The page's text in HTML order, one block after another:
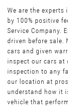
We are the experts
by 100% positive
Service Company.
driven before sale.
cars and given
inspect our cars at
inspection to any
our location at
understand how it
vehicle that